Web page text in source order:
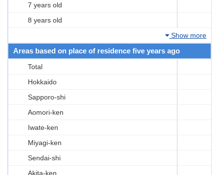
7 years old
8 years old
Show more
Areas based on place of residence five years ago
Total
Hokkaido
Sapporo-shi
Aomori-ken
Iwate-ken
Miyagi-ken
Sendai-shi
Akita-ken